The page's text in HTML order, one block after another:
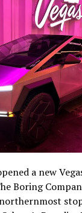
a new
Boring